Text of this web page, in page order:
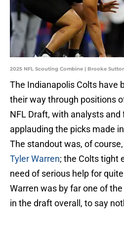
2025 NFL Scouting Combine | Brooke
The Indianapolis Colts have
their way through positions
NFL Draft, with analysts and
applauding the picks made
The standout was, of course,
Tyler Warren; the Colts tight
need of serious help for
Warren was by far one of
in the draft overall, to say